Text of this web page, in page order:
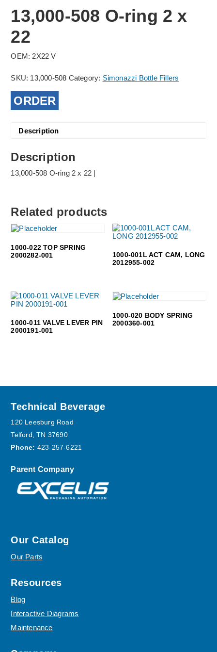
13,000-508 O-ring 2 x
22
OEM: 2X22 V
SKU: 13,000-508 Category: Simonazzi Bottle Fillers
ORDER
Description
Description
13,000-508 O-ring 2 x 22 |
Related products
1000-022 TOP SPRING
2000282-001
1000-001L ACT CAM, LONG
2012955-002
1000-011 VALVE LEVER PIN
2000191-001
1000-020 BODY SPRING
2000360-001
Footer
Technical Beverage
120 Leesburg Road
Telford, TN 37690
Phone: 423-257-6221
Parent Company
Our Catalog
Our Parts
Resources
Blog
Interactive Diagrams
Maintenance